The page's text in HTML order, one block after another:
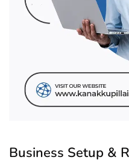
Business Setup &